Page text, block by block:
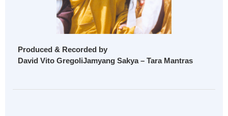
Produced & Recorded by
David Vito GregoliJamyang Sakya – Tara Mantras